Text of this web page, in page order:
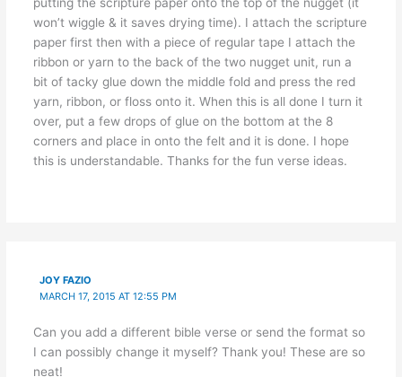
won’t wiggle & it saves drying time). I attach the scripture
paper first then with a piece of regular tape I attach the
ribbon or yarn to the back of the two nugget unit, run a
bit of tacky glue down the middle fold and press the red
yarn, ribbon, or floss onto it. When this is all done I turn it
over, put a few drops of glue on the bottom at the 8
corners and place in onto the felt and it is done. I hope
this is understandable. Thanks for the fun verse ideas.
JOY FAZIO
MARCH 17, 2015 AT 12:55 PM
Can you add a different bible verse or send the format so
I can possibly change it myself? Thank you! These are so
neat!